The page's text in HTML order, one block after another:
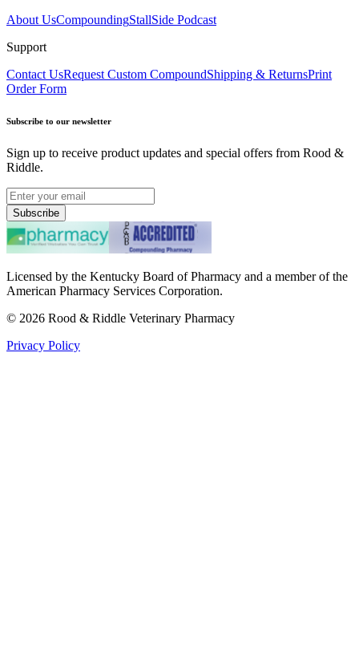
About UsCompoundingStallSide Podcast
Support
Contact UsRequest Custom CompoundShipping & ReturnsPrint
Order Form
Subscribe to our newsletter
Sign up to receive product updates and special offers from Rood &
Riddle.
Subscribe
Licensed by the Kentucky Board of Pharmacy and a member of the
American Pharmacy Services Corporation.
© 2026 Rood & Riddle Veterinary Pharmacy
Privacy Policy